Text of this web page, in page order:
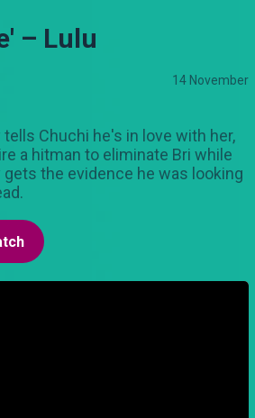
– Lulu
14 November
Chuchi he's in love with her,
a hitman to eliminate Bri while
gets the evidence he was looking